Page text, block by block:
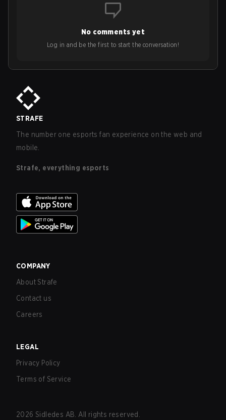
No comments yet
Log in and be the first to start the conversation!
STRAFE
The number one esports fan experience on the web and
mobile.
Strafe, everything esports
COMPANY
About Strafe
Contact us
Careers
LEGAL
Privacy Policy
Terms of Service
2026 Sidledes AB. All rights reserved.